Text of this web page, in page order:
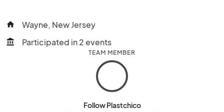
home Wayne, New Jersey
account_balance Participated in 2 events
TEAM MEMBER
Follow Plastchico